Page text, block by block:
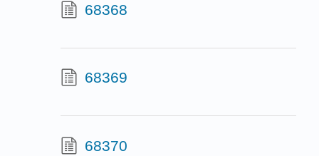
68368
68369
68370